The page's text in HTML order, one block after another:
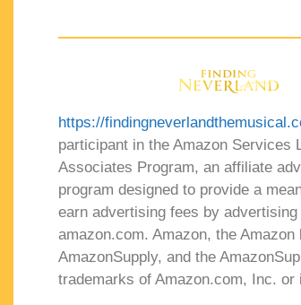
https://
participant in the Amazon Services
Associates Program, an affiliate
program designed to provide a
earn advertising fees by
amazon.com. Amazon, the Amazon
AmazonSupply, and the
trademarks of Amazon.com, Inc. or